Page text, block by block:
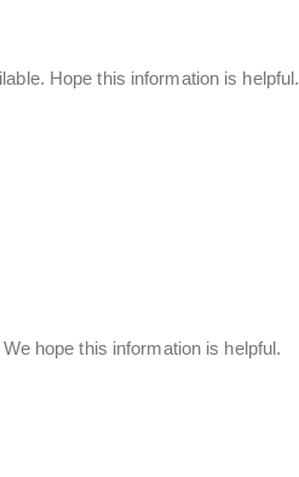
Hope this information is helpful.
hope this information is helpful.